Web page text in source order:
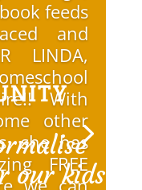
our kids?
feeds
and
LINDA,
With
other
she has
FREE
we can